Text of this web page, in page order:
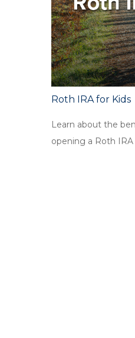
Roth IRA for Kids
Learn about the
opening a Roth IRA